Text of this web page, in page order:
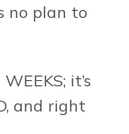
no plan to
it’s
and right